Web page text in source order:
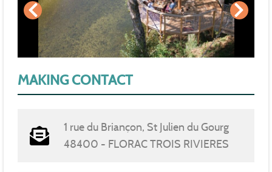
MAKING CONTACT
1 rue du Briançon, St Julien du Gourg
48400 - FLORAC TROIS RIVIERES